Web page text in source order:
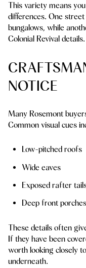
This variety means
differences. One
bungalows, while
Colonial Revival details.
NOTICE
Many Rosemont
Common visual cues
Low-pitched roofs
Wide eaves
Exposed rafter
Deep front porches
These details often
If they have been
worth looking closely
underneath.